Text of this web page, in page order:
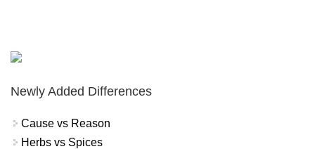
Newly Added Differences
Cause vs Reason
Herbs vs Spices